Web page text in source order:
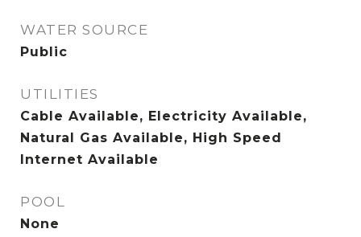
WATER SOURCE
Public
UTILITIES
Cable Available, Electricity Available,
Natural Gas Available, High Speed
Internet Available
POOL
None